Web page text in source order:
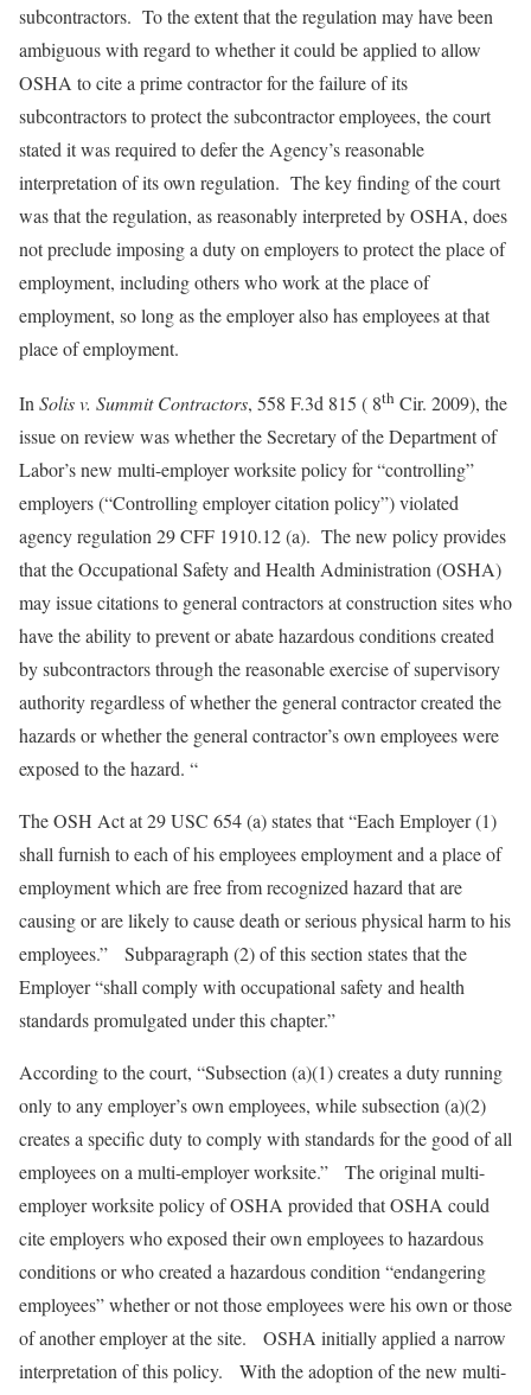
subcontractors. To the extent that the regulation may have been
ambiguous with regard to whether it could be applied to allow
OSHA to cite a prime contractor for the failure of its
subcontractors to protect the subcontractor employees, the court
stated it was required to defer the Agency’s reasonable
interpretation of its own regulation. The key finding of the court
was that the regulation, as reasonably interpreted by OSHA, does
not preclude imposing a duty on employers to protect the place of
employment, including others who work at the place of
employment, so long as the employer also has employees at that
place of employment.
InSolis v. Summit Contractors, 558 F.3d 815 ( 8th Cir. 2009), the
issue on review was whether the Secretary of the Department of
Labor’s new multi-employer worksite policy for “controlling”
employers (“Controlling employer citation policy”) violated
agency regulation 29 CFF 1910.12 (a). The new policy provides
that the Occupational Safety and Health Administration (OSHA)
may issue citations to general contractors at construction sites who
have the ability to prevent or abate hazardous conditions created
by subcontractors through the reasonable exercise of supervisory
authority regardless of whether the general contractor created the
hazards or whether the general contractor’s own employees were
exposed to the hazard. “
The OSH Act at 29 USC 654 (a) states that “Each Employer (1)
shall furnish to each of his employees employment and a place of
employment which are free from recognized hazard that are
causing or are likely to cause death or serious physical harm to his
employees.” Subparagraph (2) of this section states that the
Employer “shall comply with occupational safety and health
standards promulgated under this chapter.”
According to the court, “Subsection (a)(1) creates a duty running
only to any employer’s own employees, while subsection (a)(2)
creates a specific duty to comply with standards for the good of all
employees on a multi-employer worksite.” The original multi-
employer worksite policy of OSHA provided that OSHA could
cite employers who exposed their own employees to hazardous
conditions or who created a hazardous condition “endangering
employees” whether or not those employees were his own or those
of another employer at the site. OSHA initially applied a narrow
interpretation of this policy. With the adoption of the new multi-